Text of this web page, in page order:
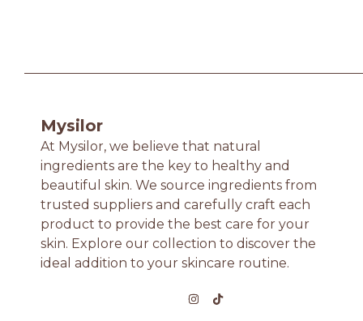
Mysilor
At Mysilor, we believe that natural
ingredients are the key to healthy and
beautiful skin. We source ingredients from
trusted suppliers and carefully craft each
product to provide the best care for your
skin. Explore our collection to discover the
ideal addition to your skincare routine.